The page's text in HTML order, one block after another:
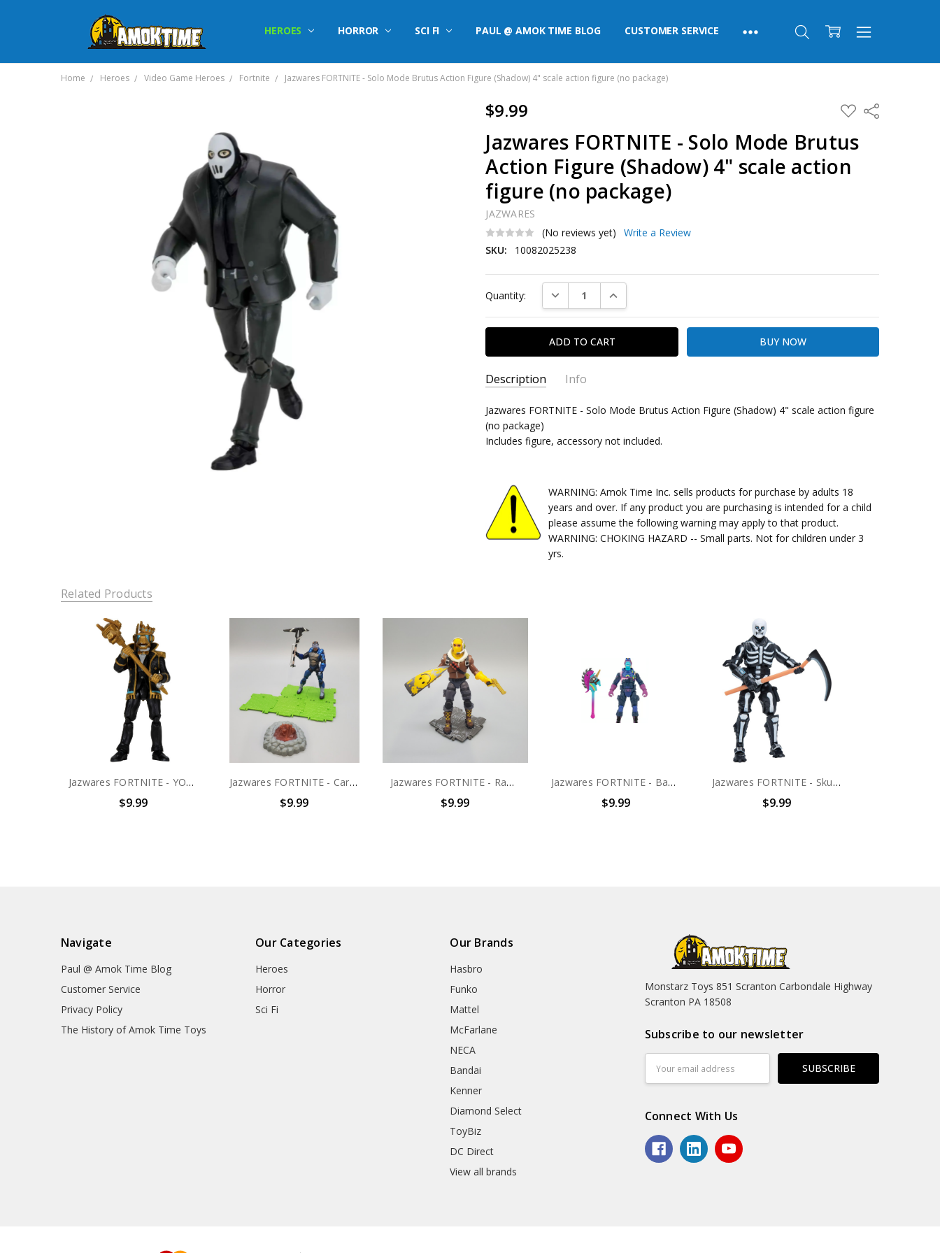
HEROES HORROR SCI FI PAUL @ AMOK TIME BLOG CUSTOMER SERVICE
Home Heroes Video Game Heroes Fortnite Jazwares FORTNITE - Solo Mode Brutus Action Figure (Shadow) 4" scale action figure (no package)
$9.99 ADD
TO
LIST
Share
Jazwares FORTNITE - Solo Mode Brutus
Action Figure (Shadow) 4" scale action
figure (no package)
JAZWARES
(No reviews yet)
Write a Review
SKU:
10082025238
Stock:
Quantity: DECREASE QUANTITY:INCREASE QUANTITY:
Description Info
SKU: 10082025238
CONDITION:
SHIPPING: Calculated at Checkout
Jazwares FORTNITE - Solo Mode Brutus Action Figure (Shadow) 4" scale action figure
(no package)
Includes figure, accessory not included.
WARNING: Amok Time Inc. sells products for purchase by adults 18
years and over. If any product you are purchasing is intended for a child
please assume the following warning may apply to that product.
WARNING: CHOKING HAZARD -- Small parts. Not for children under 3
yrs.
Related Products
Jazwares FORTNITE - YOND3R Solo Mode 4" scale action figure (no package)
$9.99
Jazwares FORTNITE - Carbide Solo Mode 4" action figure (no package)
$9.99
Jazwares FORTNITE - Raptor Solo Mode 4" action figure (no package)
$9.99
Jazwares FORTNITE - Bash 4" scale action figure (no package)
$9.99
Jazwares FORTNITE - Skull Trooper 4" scale action figure (no package)
$9.99
Navigate
Paul @ Amok Time Blog
Customer Service
Privacy Policy
The History of Amok Time Toys
Our Categories
Heroes
Horror
Sci Fi
Our Brands
Hasbro
Funko
Mattel
McFarlane
NECA
Bandai
Kenner
Diamond Select
ToyBiz
DC Direct
View all brands
Monstarz Toys 851 Scranton Carbondale Highway
Scranton PA 18508
Subscribe to our newsletter
Address
Connect With Us